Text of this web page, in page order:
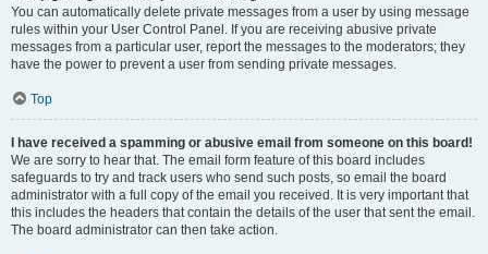
You can automatically delete private messages from a user by using message
rules within your User Control Panel. If you are receiving abusive private
messages from a particular user, report the messages to the moderators; they
have the power to prevent a user from sending private messages.
Top
I have received a spamming or abusive email from someone on this board!
We are sorry to hear that. The email form feature of this board includes
safeguards to try and track users who send such posts, so email the board
administrator with a full copy of the email you received. It is very important that
this includes the headers that contain the details of the user that sent the email.
The board administrator can then take action.